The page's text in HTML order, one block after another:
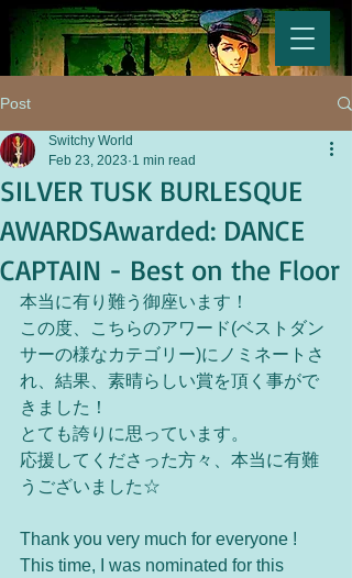
Post
SILVER TUSK BURLESQUE
AWARDSAwarded: DANCE
CAPTAIN - Best on the Floor
Switchy World
Feb 23, 2023 1 min read
本当に有り難う御座います！
この度、こちらのアワード(ベストダン
サーの様なカテゴリー)にノミネートさ
れ、結果、素晴らしい賞を頂く事がで
きました！
とても誇りに思っています。
応援してくださった方々、本当に有難
うございました☆
Thank you very much for everyone !
This time, I was nominated for this